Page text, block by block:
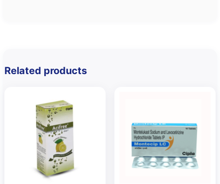
Related products